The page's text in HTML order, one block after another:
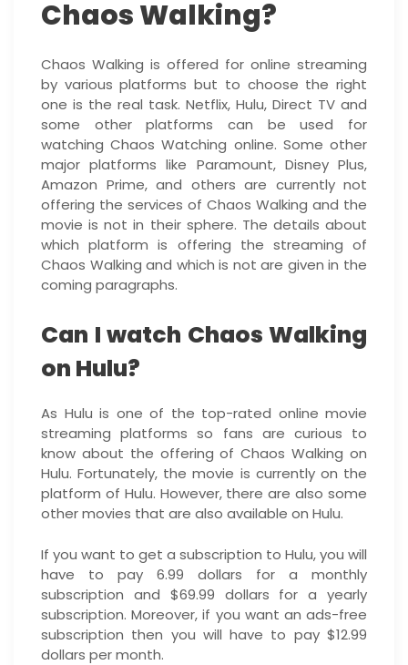
Chaos Walking?
Chaos Walking is offered for online streaming
by various platforms but to choose the right
one is the real task. Netflix, Hulu, Direct TV and
some other platforms can be used for
watching Chaos Watching online. Some other
major platforms like Paramount, Disney Plus,
Amazon Prime, and others are currently not
offering the services of Chaos Walking and the
movie is not in their sphere. The details about
which platform is offering the streaming of
Chaos Walking and which is not are given in the
coming paragraphs.
Can I watch Chaos Walking
on Hulu?
As Hulu is one of the top-rated online movie
streaming platforms so fans are curious to
know about the offering of Chaos Walking on
Hulu. Fortunately, the movie is currently on the
platform of Hulu. However, there are also some
other movies that are also available on Hulu.
If you want to get a subscription to Hulu, you will
have to pay 6.99 dollars for a monthly
subscription and $69.99 dollars for a yearly
subscription. Moreover, if you want an ads-free
subscription then you will have to pay $12.99
dollars per month.